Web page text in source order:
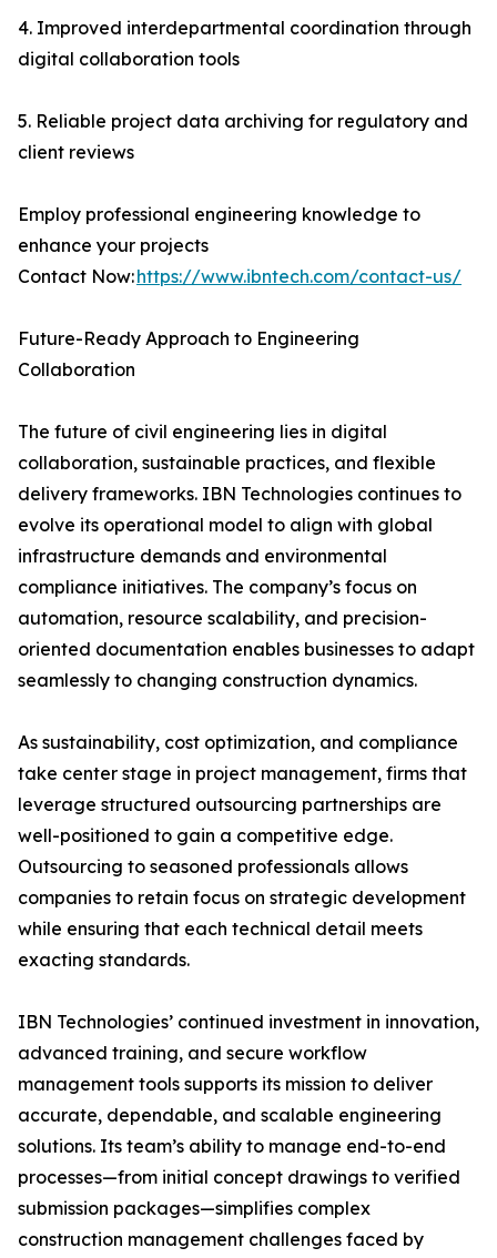
4. Improved interdepartmental coordination through
digital collaboration tools
5. Reliable project data archiving for regulatory and
client reviews
Employ professional engineering knowledge to
enhance your projects
Contact Now:https://www.ibntech.com/contact-us/
Future-Ready Approach to Engineering
Collaboration
The future of civil engineering lies in digital
collaboration, sustainable practices, and flexible
delivery frameworks. IBN Technologies continues to
evolve its operational model to align with global
infrastructure demands and environmental
compliance initiatives. The company’s focus on
automation, resource scalability, and precision-
oriented documentation enables businesses to adapt
seamlessly to changing construction dynamics.
As sustainability, cost optimization, and compliance
take center stage in project management, firms that
leverage structured outsourcing partnerships are
well-positioned to gain a competitive edge.
Outsourcing to seasoned professionals allows
companies to retain focus on strategic development
while ensuring that each technical detail meets
exacting standards.
IBN Technologies’ continued investment in innovation,
advanced training, and secure workflow
management tools supports its mission to deliver
accurate, dependable, and scalable engineering
solutions. Its team’s ability to manage end-to-end
processes—from initial concept drawings to verified
submission packages—simplifies complex
construction management challenges faced by